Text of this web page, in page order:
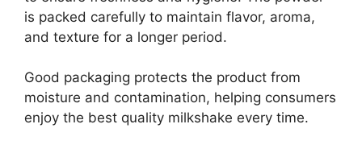
is packed carefully to maintain flavor, aroma,
and texture for a longer period.
Good packaging protects the product from
moisture and contamination, helping consumers
enjoy the best quality milkshake every time.